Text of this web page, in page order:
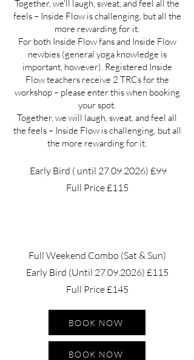
Together, we'll laugh, sweat, and feel all the
feels – Inside Flow is challenging, but all the
more rewarding for it.
For both Inside Flow fans and Inside Flow
newbies (general yoga knowledge is
important, however). Registered Inside
Flow teachers receive 2 TRCs for the
workshop – please enter this when booking
your spot.
Together, we will laugh, sweat, and feel all
the feels – Inside Flow is challenging, but all
the more rewarding for it.
Early Bird ( until 27.09.2026) £99
Full Price £115
Full Weekend Combo (Sat & Sun)
Early Bird (Until 27.09.2026) £115
Full Price £145
BOOK NOW
BOOK NOW